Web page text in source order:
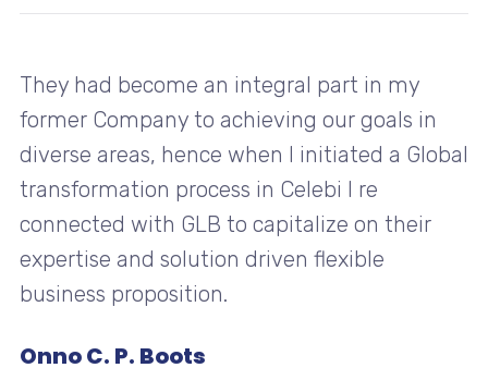
They had become an integral part in my
former Company to achieving our goals in
diverse areas, hence when I initiated a Global
transformation process in Celebi I re
connected with GLB to capitalize on their
expertise and solution driven flexible
business proposition.
Onno C. P. Boots